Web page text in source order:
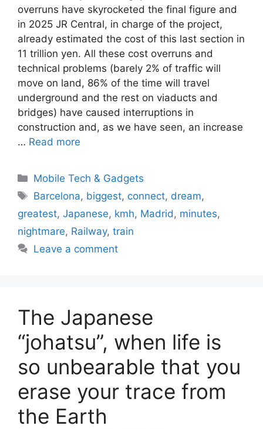
overruns have skyrocketed the final figure and
in 2025 JR Central, in charge of the project,
already estimated the cost of this last section in
11 trillion yen. All these cost overruns and
technical problems (barely 2% of traffic will
move on land, 86% of the time will travel
underground and the rest on viaducts and
bridges) have caused interruptions in
construction and, as we have seen, an increase
… Read more
Categories
Mobile Tech & Gadgets
Tags
Barcelona, biggest, connect, dream,
greatest, Japanese, kmh, Madrid , minutes,
nightmare, Railway, train
Leave a comment
The Japanese
“johatsu”, when life is
so unbearable that you
erase your trace from
the Earth